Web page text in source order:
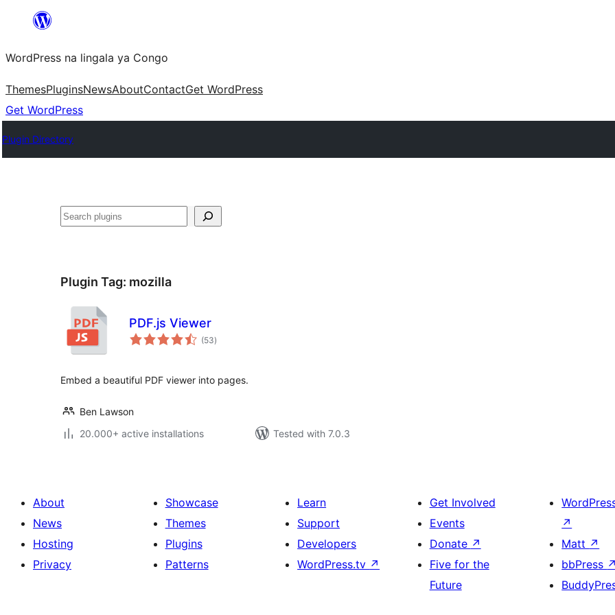
content
WordPress na lingala ya Congo
ThemesPluginsNewsAboutContactGet WordPress
Get WordPress
Plugin Directory
Search
Plugin Tag: mozilla
PDF.js Viewer
(53total
ratings
)
Embed a beautiful PDF viewer into pages.
Ben Lawson
20.000+ active installations
Tested with 7.0.3
About
News
Hosting
Privacy
Showcase
Themes
Plugins
Patterns
Learn
Support
Developers
WordPress.tv ↗
Get Involved
Events
Donate ↗
Five for the
Future
↗
Matt ↗
bbPress ↗